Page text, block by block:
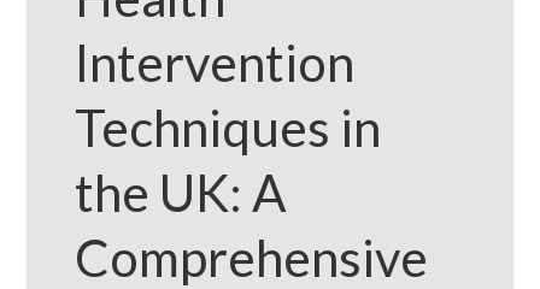
Intervention
Techniques in
the UK: A
Comprehensive